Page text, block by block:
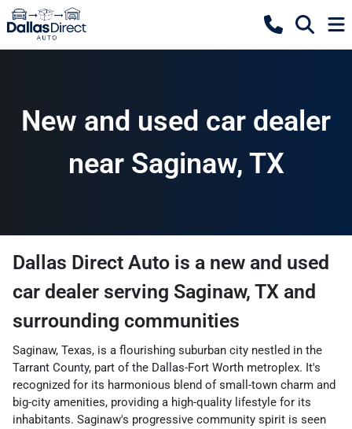
New and used car dealer
near Saginaw, TX
Dallas Direct Auto is a new and used
car dealer serving Saginaw, TX and
surrounding communities
Saginaw, Texas, is a flourishing suburban city nestled in the
Tarrant County, part of the Dallas-Fort Worth metroplex. It's
recognized for its harmonious blend of small-town charm and
big-city amenities, providing a high-quality lifestyle for its
inhabitants. Saginaw's progressive community spirit is seen